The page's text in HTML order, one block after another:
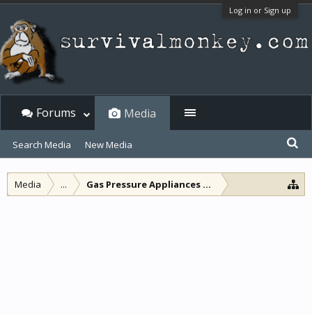
Log in or Sign up
Media ... Gas Pressure Appliances and other lamps and
Forums Media
Search Media New Media